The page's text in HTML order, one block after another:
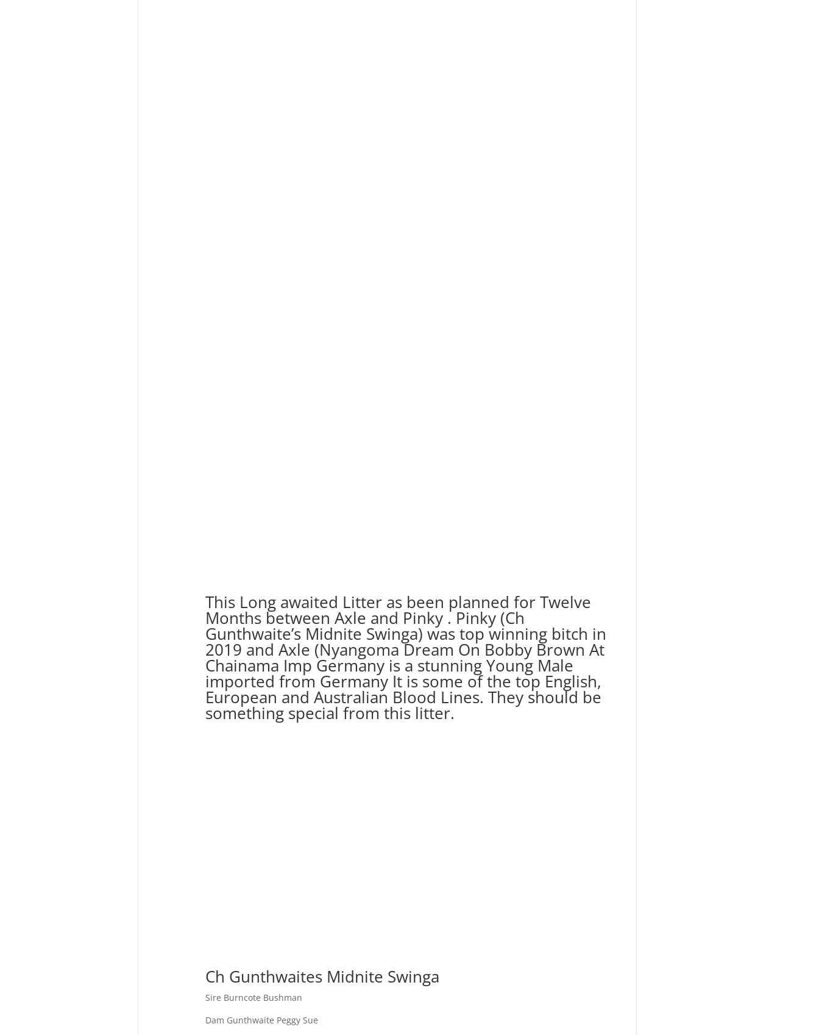
This Long awaited Litter as been planned for Twelve
Months between Axle and Pinky . Pinky (Ch
Gunthwaite’s Midnite Swinga) was top winning bitch in
2019 and Axle (Nyangoma Dream On Bobby Brown At
Chainama Imp Germany is a stunning Young Male
imported from Germany It is some of the top English,
European and Australian Blood Lines. They should be
something special from this litter.
Ch Gunthwaites Midnite Swinga
Sire Burncote Bushman
Dam Gunthwaite Peggy Sue